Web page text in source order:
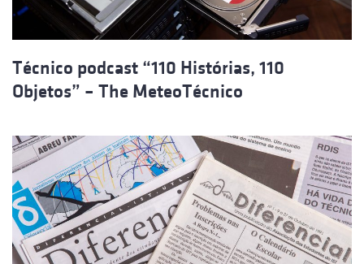
Técnico podcast “110 Histórias, 110
Objetos” – The MeteoTécnico